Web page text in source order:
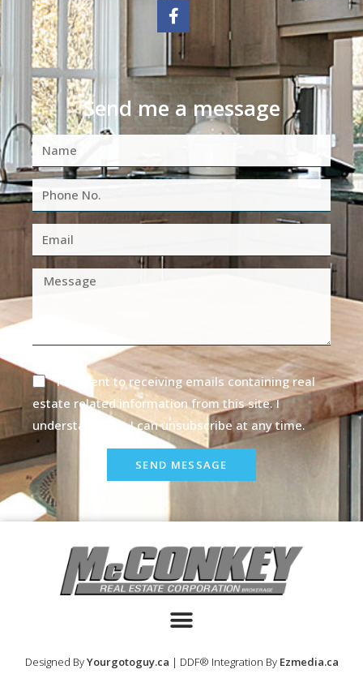
Send me a message
I consent to receiving emails containing real
estate related information from this site. I
understand that I can unsubscribe at any time.
SEND MESSAGE
Designed ByYourgotoguy.ca | DDF® Integration By Ezmedia.ca